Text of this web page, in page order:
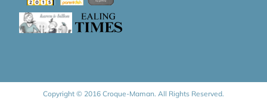
Copyright © 2016 Croque-Maman. All Rights Reserved.